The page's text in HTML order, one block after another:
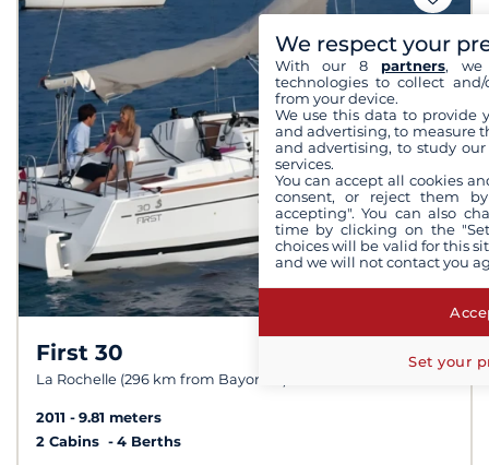
First 30
La Rochelle (296 km from Bayonne)
9,0 /
2011
9.81 meters
2 Cabins
4 Berths
We respect your
With our 8 partners, we
technologies to collect
from your device.
We use this data to provide
and advertising, to measure
and advertising, to study
services.
You can accept all cookies
consent, or reject them
accepting". You can also
time by clicking on the
choices will be valid for this
and we will not contact you
Set your